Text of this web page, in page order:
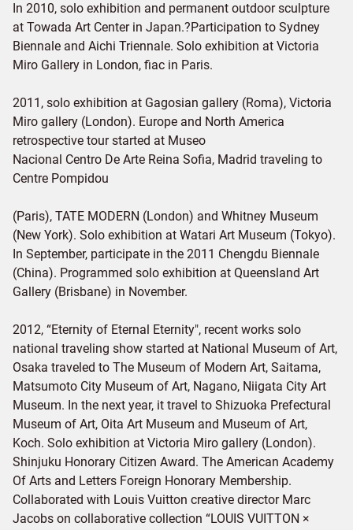
In 2010, solo exhibition and permanent outdoor sculpture
at Towada Art Center in Japan.?Participation to Sydney
Biennale and Aichi Triennale. Solo exhibition at Victoria
Miro Gallery in London, fiac in Paris.
2011, solo exhibition at Gagosian gallery (Roma), Victoria
Miro gallery (London). Europe and North America
retrospective tour started at Museo
Nacional Centro De Arte Reina Sofia, Madrid traveling to
Centre Pompidou
(Paris), TATE MODERN (London) and Whitney Museum
(New York). Solo exhibition at Watari Art Museum (Tokyo).
In September, participate in the 2011 Chengdu Biennale
(China). Programmed solo exhibition at Queensland Art
Gallery (Brisbane) in November.
2012, “Eternity of Eternal Eternity", recent works solo
national traveling show started at National Museum of Art,
Osaka traveled to The Museum of Modern Art, Saitama,
Matsumoto City Museum of Art, Nagano, Niigata City Art
Museum. In the next year, it travel to Shizuoka Prefectural
Museum of Art, Oita Art Museum and Museum of Art,
Koch. Solo exhibition at Victoria Miro gallery (London).
Shinjuku Honorary Citizen Award. The American Academy
Of Arts and Letters Foreign Honorary Membership.
Collaborated with Louis Vuitton creative director Marc
Jacobs on collaborative collection “LOUIS VUITTON ×